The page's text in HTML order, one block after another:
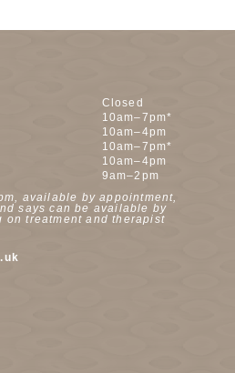
Closed
10am–7pm*
10am–4pm
10am–7pm*
10am–4pm
9am–2pm
available by appointment,
says can be available by
on treatment and therapist